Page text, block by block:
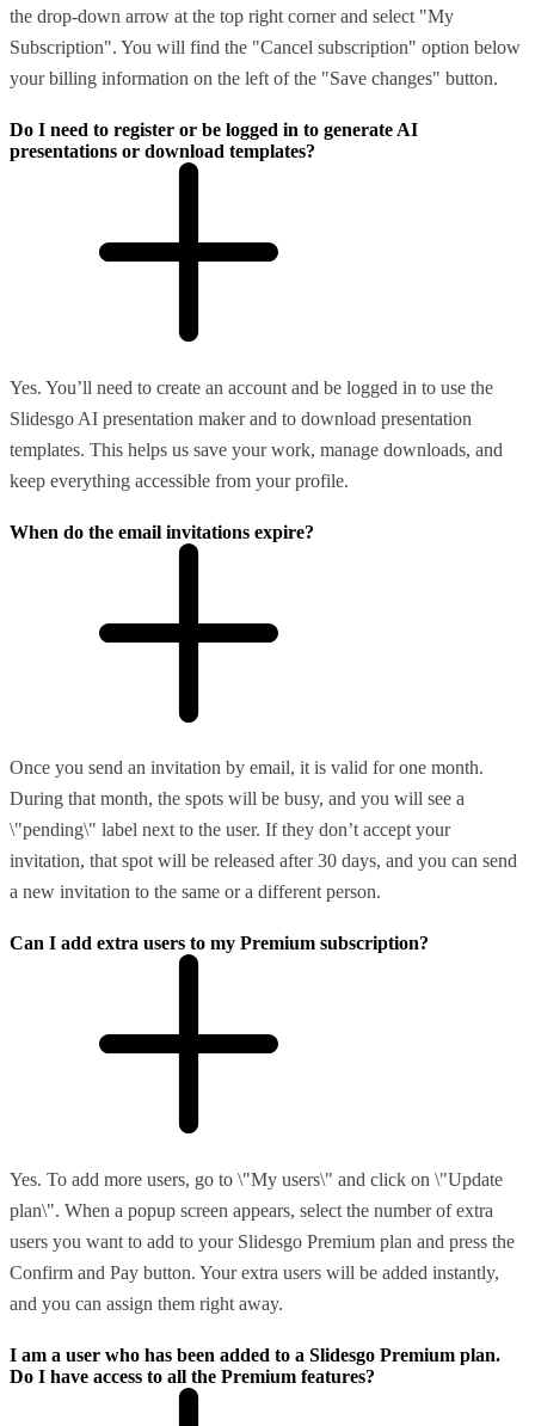
the drop-down arrow at the top right corner and select "My
Subscription". You will find the "Cancel subscription" option below
your billing information on the left of the "Save changes" button.
Do I need to register or be logged in to generate AI
presentations or download templates?
Yes. You’ll need to create an account and be logged in to use the
Slidesgo AI presentation maker and to download presentation
templates. This helps us save your work, manage downloads, and
keep everything accessible from your profile.
When do the email invitations expire?
Once you send an invitation by email, it is valid for one month.
During that month, the spots will be busy, and you will see a
\"pending\" label next to the user. If they don’t accept your
invitation, that spot will be released after 30 days, and you can send
a new invitation to the same or a different person.
Can I add extra users to my Premium subscription?
Yes. To add more users, go to \"My users\" and click on \"Update
plan\". When a popup screen appears, select the number of extra
users you want to add to your Slidesgo Premium plan and press the
Confirm and Pay button. Your extra users will be added instantly,
and you can assign them right away.
I am a user who has been added to a Slidesgo Premium plan.
Do I have access to all the Premium features?